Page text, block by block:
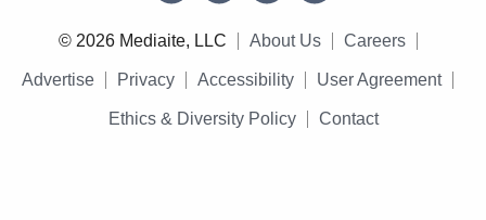
© 2026 Mediaite, LLC About Us Careers
Advertise Privacy Accessibility User Agreement
Ethics & Diversity Policy Contact